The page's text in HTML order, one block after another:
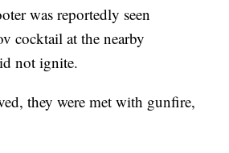
was reportedly seen
cocktail at the nearby
not ignite.
they were met with gunfire,